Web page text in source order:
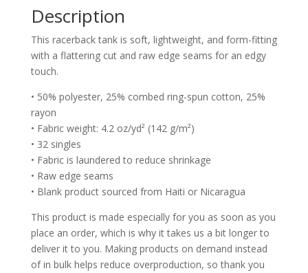
Description
This racerback tank is soft, lightweight, and form-fitting
with a flattering cut and raw edge seams for an edgy
touch.
• 50% polyester, 25% combed ring-spun cotton, 25%
rayon
• Fabric weight: 4.2 oz/yd² (142 g/m²)
• 32 singles
• Fabric is laundered to reduce shrinkage
• Raw edge seams
• Blank product sourced from Haiti or Nicaragua
This product is made especially for you as soon as you
place an order, which is why it takes us a bit longer to
deliver it to you. Making products on demand instead
of in bulk helps reduce overproduction, so thank you